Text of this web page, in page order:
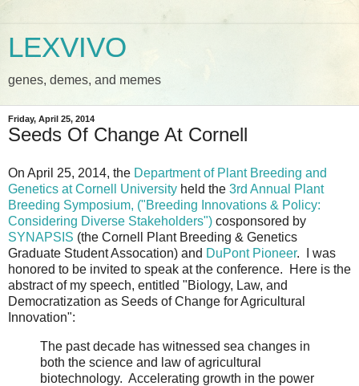
LEXVIVO
genes, demes, and memes
Friday, April 25, 2014
Seeds Of Change At Cornell
On April 25, 2014, the Department of Plant Breeding and
Genetics at Cornell University held the 3rd Annual Plant
Breeding Symposium, ("Breeding Innovations & Policy:
Considering Diverse Stakeholders") cosponsored by
SYNAPSIS (the Cornell Plant Breeding & Genetics
Graduate Student Assocation) and DuPont Pioneer. I was
honored to be invited to speak at the conference. Here is the
abstract of my speech, entitled "Biology, Law, and
Democratization as Seeds of Change for Agricultural
Innovation":
The past decade has witnessed sea changes in
both the science and law of agricultural
biotechnology. Accelerating growth in the power